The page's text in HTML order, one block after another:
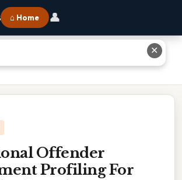
⌂ Home 👤
Management Profiling For Alternative
Offender
Profiling For
✕